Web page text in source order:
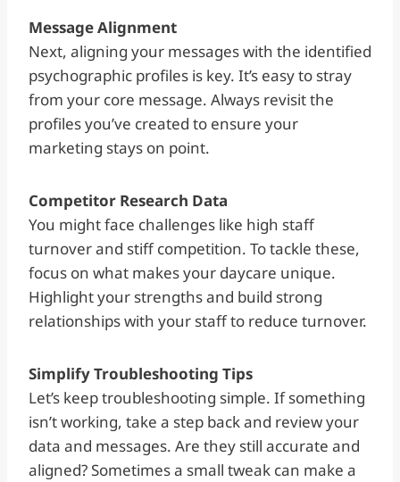
Message Alignment
Next, aligning your messages with the identified
psychographic profiles is key. It’s easy to stray
from your core message. Always revisit the
profiles you’ve created to ensure your
marketing stays on point.
Competitor Research Data
You might face challenges like high staff
turnover and stiff competition. To tackle these,
focus on what makes your daycare unique.
Highlight your strengths and build strong
relationships with your staff to reduce turnover.
Simplify Troubleshooting Tips
Let’s keep troubleshooting simple. If something
isn’t working, take a step back and review your
data and messages. Are they still accurate and
aligned? Sometimes a small tweak can make a